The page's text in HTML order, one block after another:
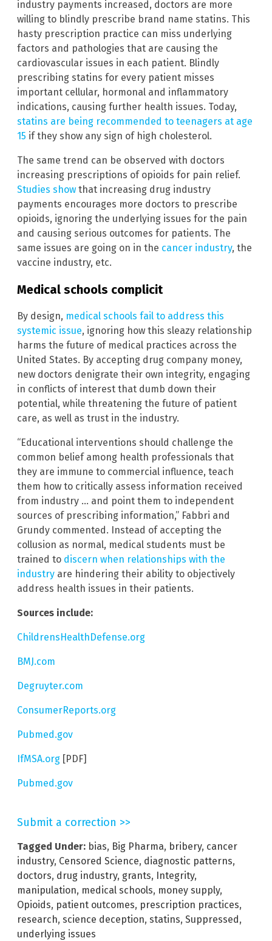
industry payments increased, doctors are more
willing to blindly prescribe brand name statins. This
hasty prescription practice can miss underlying
factors and pathologies that are causing the
cardiovascular issues in each patient. Blindly
prescribing statins for every patient misses
important cellular, hormonal and inflammatory
indications, causing further health issues. Today,
statins are being recommended to teenagers at age
15 if they show any sign of high cholesterol.
The same trend can be observed with doctors
increasing prescriptions of opioids for pain relief.
Studies show that increasing drug industry
payments encourages more doctors to prescribe
opioids, ignoring the underlying issues for the pain
and causing serious outcomes for patients. The
same issues are going on in the cancer industry, the
vaccine industry, etc.
Medical schools complicit
By design, medical schools fail to address this
systemic issue, ignoring how this sleazy relationship
harms the future of medical practices across the
United States. By accepting drug company money,
new doctors denigrate their own integrity, engaging
in conflicts of interest that dumb down their
potential, while threatening the future of patient
care, as well as trust in the industry.
“Educational interventions should challenge the
common belief among health professionals that
they are immune to commercial influence, teach
them how to critically assess information received
from industry … and point them to independent
sources of prescribing information,” Fabbri and
Grundy commented. Instead of accepting the
collusion as normal, medical students must be
trained to discern when relationships with the
industry are hindering their ability to objectively
address health issues in their patients.
Sources include:
ChildrensHealthDefense.org
BMJ.com
Degruyter.com
ConsumerReports.org
Pubmed.gov
IfMSA.org [PDF]
Pubmed.gov
Submit a correction >>
Tagged Under: bias, Big Pharma, bribery, cancer
industry, Censored Science, diagnostic patterns,
doctors, drug industry, grants, Integrity,
manipulation, medical schools, money supply,
Opioids, patient outcomes, prescription practices,
research, science deception, statins, Suppressed ,
underlying issues